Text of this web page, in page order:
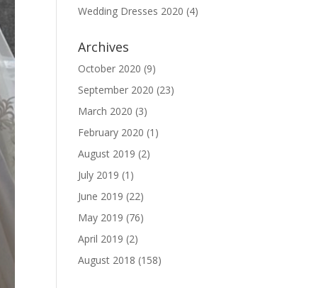
Wedding Dresses 2020 (4)
Archives
October 2020 (9)
September 2020 (23)
March 2020 (3)
February 2020 (1)
August 2019 (2)
July 2019 (1)
June 2019 (22)
May 2019 (76)
April 2019 (2)
August 2018 (158)